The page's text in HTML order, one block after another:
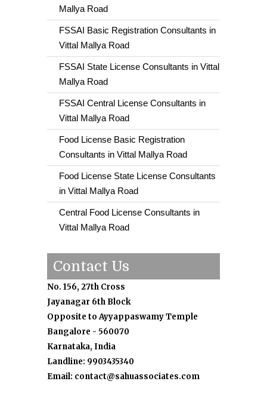
Mallya Road
FSSAI Basic Registration Consultants in
Vittal Mallya Road
FSSAI State License Consultants in Vittal
Mallya Road
FSSAI Central License Consultants in
Vittal Mallya Road
Food License Basic Registration
Consultants in Vittal Mallya Road
Food License State License Consultants
in Vittal Mallya Road
Central Food License Consultants in
Vittal Mallya Road
Contact Us
No. 156, 27th Cross
Jayanagar 6th Block
Opposite to Ayyappaswamy Temple
Bangalore - 560070
Karnataka, India
Landline: 9903435340
Email: contact@sahuassociates.com